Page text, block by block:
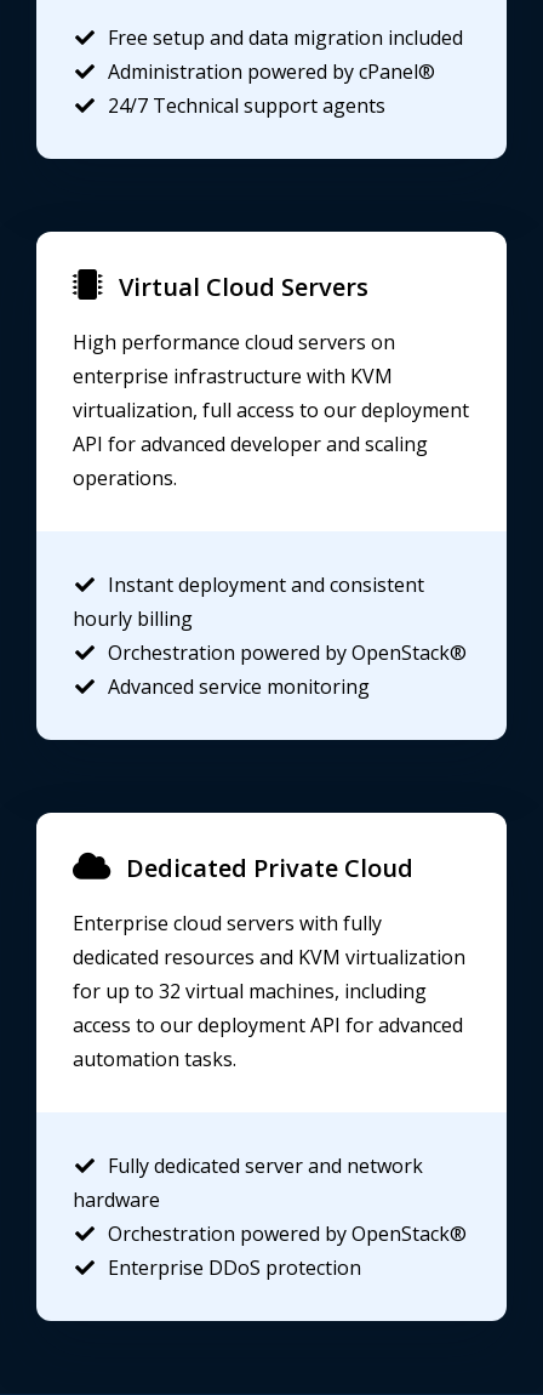
Free setup and data migration included
Administration powered by cPanel®
24/7 Technical support agents
Virtual Cloud Servers
High performance cloud servers on
enterprise infrastructure with KVM
virtualization, full access to our deployment
API for advanced developer and scaling
operations.
Instant deployment and consistent
hourly billing
Orchestration powered by OpenStack®
Advanced service monitoring
Dedicated Private Cloud
Enterprise cloud servers with fully
dedicated resources and KVM virtualization
for up to 32 virtual machines, including
access to our deployment API for advanced
automation tasks.
Fully dedicated server and network
hardware
Orchestration powered by OpenStack®
Enterprise DDoS protection